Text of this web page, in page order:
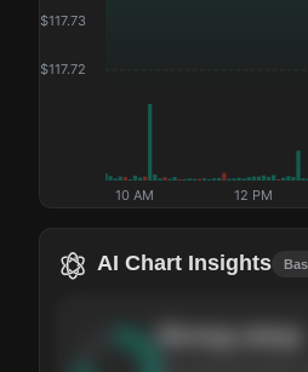
$117.72
$117.73
10 AM 12 PM
AI Chart Insights